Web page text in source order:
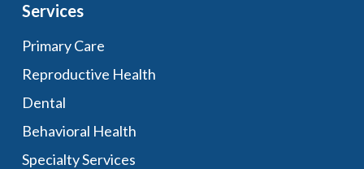
Services
Primary Care
Reproductive Health
Dental
Behavioral Health
Specialty Services